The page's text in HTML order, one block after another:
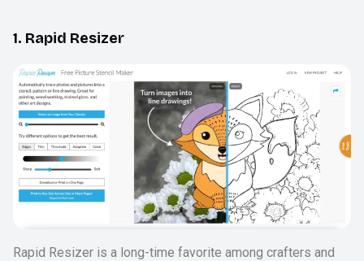
1. Rapid Resizer
Rapid Resizer is a long-time favorite among crafters and